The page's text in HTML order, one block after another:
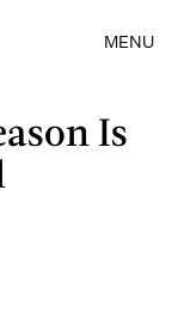
MENU
Is